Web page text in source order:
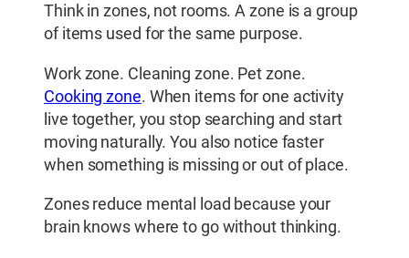
Think in zones, not rooms. A zone is a group
of items used for the same purpose.
Work zone. Cleaning zone. Pet zone.
Cooking zone. When items for one activity
live together, you stop searching and start
moving naturally. You also notice faster
when something is missing or out of place.
Zones reduce mental load because your
brain knows where to go without thinking.